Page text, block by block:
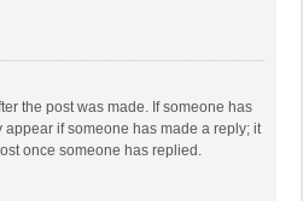
the post was made. If someone has
if someone has made a reply; it
once someone has replied.